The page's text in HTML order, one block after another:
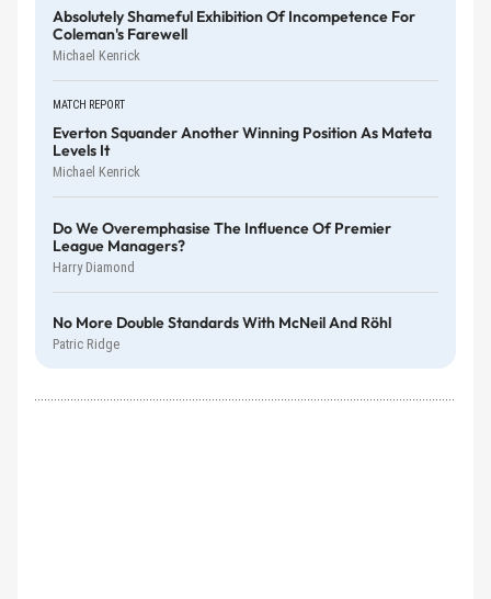
Absolutely Shameful Exhibition Of Incompetence For
Coleman's Farewell
Michael Kenrick
MATCH REPORT
Everton Squander Another Winning Position As Mateta
Levels It
Michael Kenrick
Do We Overemphasise The Influence Of Premier
League Managers?
Harry Diamond
No More Double Standards With McNeil And Röhl
Patric Ridge